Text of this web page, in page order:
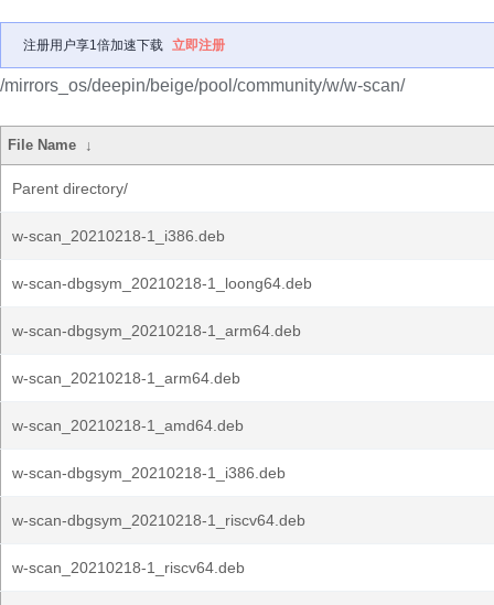
注册用户享1倍加速下载 立即注册
/mirrors_os/deepin/beige/pool/community/w/w-scan/
File Name ↓
Parent directory/
w-scan_20210218-1_i386.deb
w-scan-dbgsym_20210218-1_loong64.deb
w-scan-dbgsym_20210218-1_arm64.deb
w-scan_20210218-1_arm64.deb
w-scan_20210218-1_amd64.deb
w-scan-dbgsym_20210218-1_i386.deb
w-scan-dbgsym_20210218-1_riscv64.deb
w-scan_20210218-1_riscv64.deb